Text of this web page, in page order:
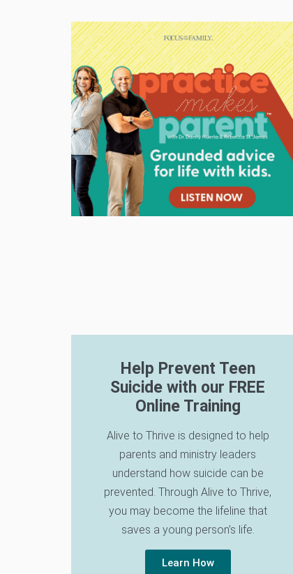
Help Prevent Teen
Suicide with our FREE
Online Training
Alive to Thrive is designed to help
parents and ministry leaders
understand how suicide can be
prevented. Through Alive to Thrive,
you may become the lifeline that
saves a young person’s life.
Learn How